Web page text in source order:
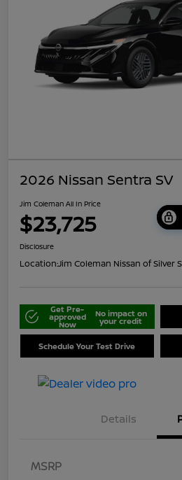
2026 Nissan Sentra SV
Jim Coleman All In Price
$23,725
Disclosure
Location:Jim Coleman Nissan of Silver
Get Pre-
approved
Now
No impact on
your credit
Schedule Your Test Drive
Details
MSRP